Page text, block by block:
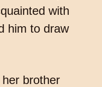
with
him to draw
brother